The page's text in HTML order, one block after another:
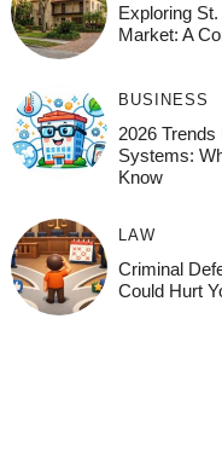
Exploring
Market: A
BUSINESS
2026
Systems:
Know
LAW
Criminal
Could Hurt